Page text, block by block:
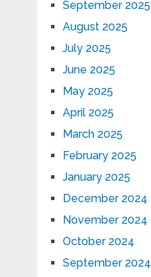
September 2025
August 2025
July 2025
June 2025
May 2025
April 2025
March 2025
February 2025
January 2025
December 2024
November 2024
October 2024
September 2024